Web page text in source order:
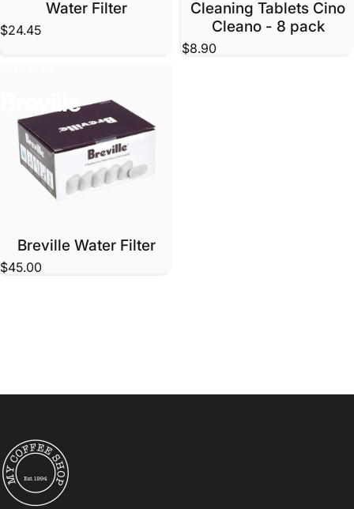
Breville
Water Filter
$24.45
Cleaning Tablets Cino
Cleano - 8 pack
$8.90
Breville Water Filter
$45.00
My Coffee Shop